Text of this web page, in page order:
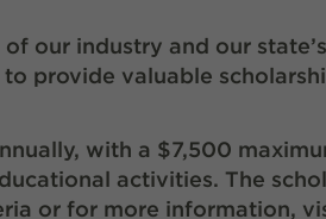
our industry and our
provide valuable
with a $7,500
activities. The
or for more information,